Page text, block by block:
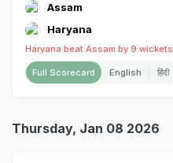
Assam
Haryana
Haryana beat Assam by 9 wickets
Full Scorecard English हिंदी
Thursday, Jan 08 2026